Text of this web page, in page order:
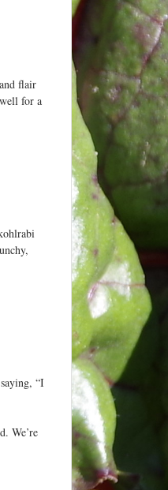
flair
for a
“I
We’re